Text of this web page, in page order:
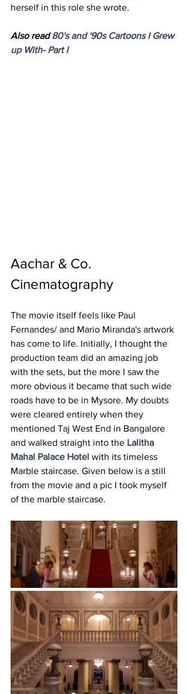
herself in this role she wrote.
Also read 80's and '90s Cartoons I Grew
up With- Part I
Aachar & Co.
Cinematography
The movie itself feels like Paul
Fernandes/ and Mario Miranda's artwork
has come to life. Initially, I thought the
production team did an amazing job
with the sets, but the more I saw the
more obvious it became that such wide
roads have to be in Mysore. My doubts
were cleared entirely when they
mentioned Taj West End in Bangalore
and walked straight into the Lalitha
Mahal Palace Hotel with its timeless
Marble staircase. Given below is a still
from the movie and a pic I took myself
of the marble staircase.